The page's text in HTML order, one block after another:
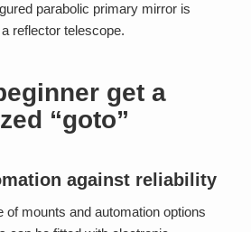
parabolic primary mirror is
reflector telescope.
get a
“goto”
against reliability
of mounts and automation options